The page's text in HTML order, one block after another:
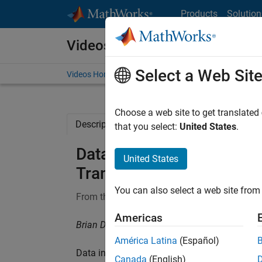
Products
Videos
Videos Home Search
Description Full Transcript Related
Data Preprocessing and
Transform | Deep
From the series:Deep Learning for Engineers
Brian Douglas, MathWorks
Data in its raw form may not be ideal for
Select a Web Site
Choose a web site to get
that you select: United States.
United States
You can also select a web site
Americas
América Latina (Español)
Canada (English)